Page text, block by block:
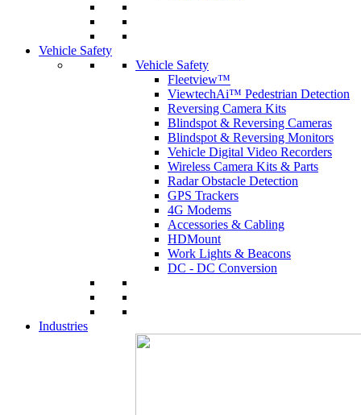
Vehicle Safety
Vehicle Safety
Fleetview™
ViewtechAi™ Pedestrian Detection
Reversing Camera Kits
Blindspot & Reversing Cameras
Blindspot & Reversing Monitors
Vehicle Digital Video Recorders
Wireless Camera Kits & Parts
Radar Obstacle Detection
GPS Trackers
4G Modems
Accessories & Cabling
HDMount
Work Lights & Beacons
DC - DC Conversion
Industries